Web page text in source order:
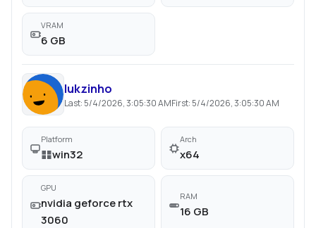
VRAM
6 GB
lukzinho
Last: 5/4/2026, 3:05:30 AMFirst: 5/4/2026, 3:05:30 AM
Platform
win32
Arch
x64
GPU
nvidia geforce rtx
3060
RAM
16 GB